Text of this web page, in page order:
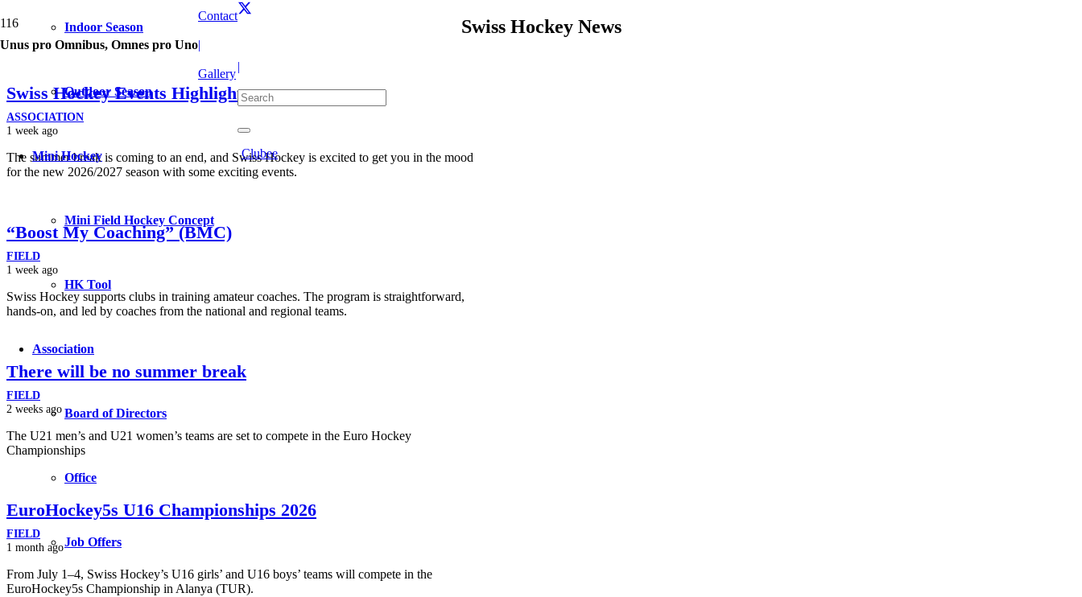
Unus pro Omnibus, Omnes pro Uno
Contact
|
Gallery
|
Clubee
Indoor Season
Outdoor Season
Mini Hockey
Mini Field Hockey Concept
HK Tool
Association
Board of Directors
Office
Job Offers
Swiss Hockey News
Swiss Hockey Events Highlights
ASSOCIATION
1 week ago
The summer break is coming to an end, and Swiss Hockey is excited to get you in the mood
for the new 2026/2027 season with some exciting events.
“Boost My Coaching” (BMC)
FIELD
1 week ago
Swiss Hockey supports clubs in training amateur coaches. The program is straightforward,
hands-on, and led by coaches from the national and regional teams.
There will be no summer break
FIELD
2 weeks ago
The U21 men’s and U21 women’s teams are set to compete in the Euro Hockey
Championships
EuroHockey5s U16 Championships 2026
FIELD
1 month ago
From July 1–4, Swiss Hockey’s U16 girls’ and U16 boys’ teams will compete in the
EuroHockey5s Championship in Alanya (TUR).